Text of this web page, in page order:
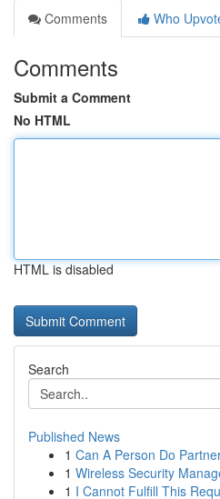
Comments
Who
Comments
Submit a Comment
No HTML
HTML is disabled
Search
Published News
1 Can A Person Do
1 Wireless Security
1 I Cannot Fulfill This